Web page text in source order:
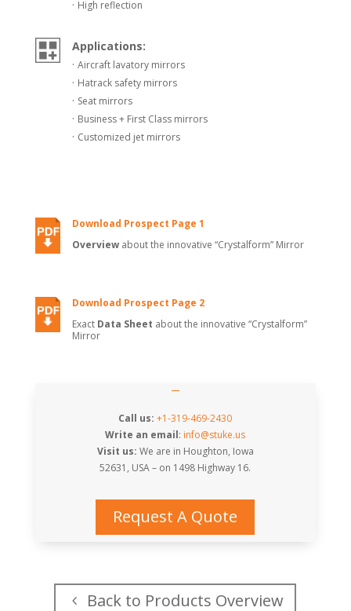
· High reflection
Applications:
· Aircraft lavatory mirrors
· Hatrack safety mirrors
· Seat mirrors
· Business + First Class mirrors
· Customized jet mirrors
Download Prospect Page 1
Overviewabout the innovative “Crystalform” Mirror
Download Prospect Page 2
Exact Data Sheet about the innovative “Crystalform”
Mirror
Call us: +1-319-469-2430
Write an email: info@stuke.us
Visit us: We are in Houghton, Iowa
52631, USA – on 1498 Highway 16.
Request A Quote
Back to Products Overview